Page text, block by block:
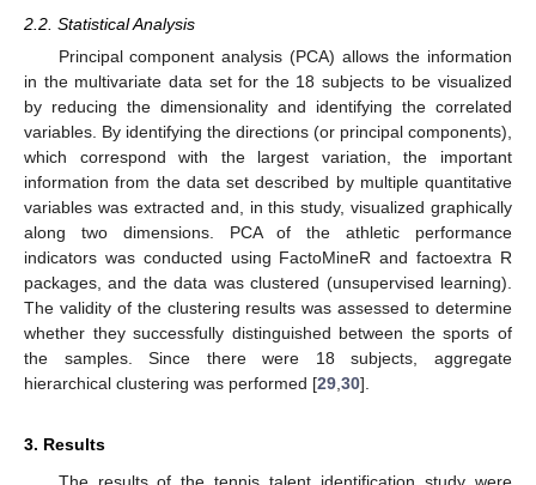
2.2. Statistical Analysis
Principal component analysis (PCA) allows the information
in the multivariate data set for the 18 subjects to be visualized
by reducing the dimensionality and identifying the correlated
variables. By identifying the directions (or principal components),
which correspond with the largest variation, the important
information from the data set described by multiple quantitative
variables was extracted and, in this study, visualized graphically
along two dimensions. PCA of the athletic performance
indicators was conducted using FactoMineR and factoextra R
packages, and the data was clustered (unsupervised learning).
The validity of the clustering results was assessed to determine
whether they successfully distinguished between the sports of
the samples. Since there were 18 subjects, aggregate
hierarchical clustering was performed [29 30].
3. Results